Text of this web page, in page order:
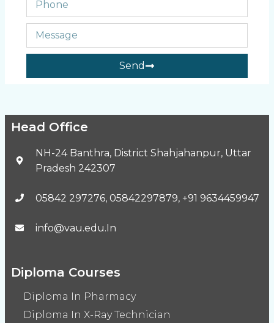
Send
Head Office
NH-24 Banthra, District Shahjahanpur, Uttar
Pradesh 242307
05842 297276, 05842297879, +91 9634459947
info@vau.edu.In
Diploma Courses
Diploma In Pharmacy
Diploma In X-Ray Technician